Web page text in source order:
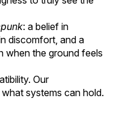
: a belief in
discomfort, and a
when the ground feels
Our
systems can hold.